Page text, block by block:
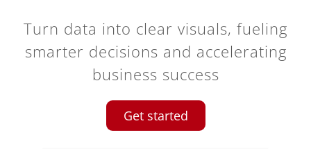
Turn data into clear visuals, fueling
smarter decisions and accelerating
business success
Get started